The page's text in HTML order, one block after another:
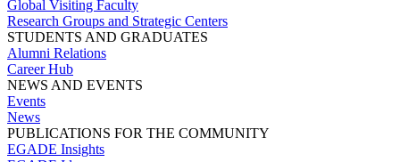
Global Visiting Faculty
Research Groups and Strategic Centers
STUDENTS AND GRADUATES
Alumni Relations
Career Hub
NEWS AND EVENTS
Events
News
PUBLICATIONS FOR THE COMMUNITY
EGADE Insights